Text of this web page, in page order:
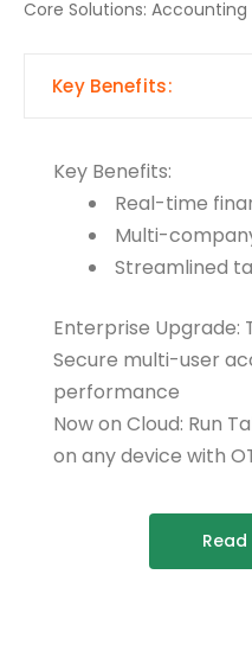
Core Solutions: Accounting
Key Benefits:
Key Benefits:
Real-time
Multi-
Streamlined
Enterprise Upgrade:
Secure multi-user
performance
Now on Cloud: Run
on any device with